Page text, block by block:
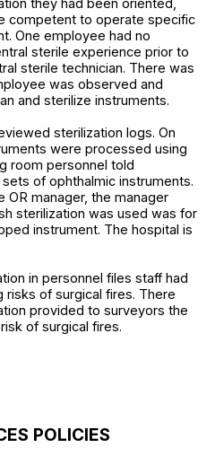
they had been oriented,
competent to operate specific
One employee had no
sterile experience prior to
sterile technician. There was
was observed and
and sterilize instruments.
sterilization logs. On
were processed using
room personnel told
of ophthalmic instruments.
OR manager, the manager
sterilization was used was for
instrument. The hospital is
in personnel files staff had
risks of surgical fires. There
provided to surveyors the
of surgical fires.
POLICIES